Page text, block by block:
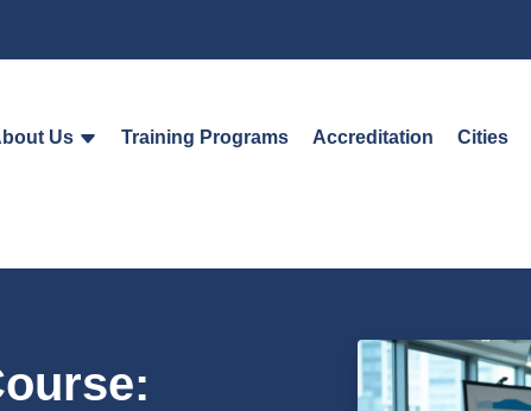
Us Training Programs Accreditation Cities